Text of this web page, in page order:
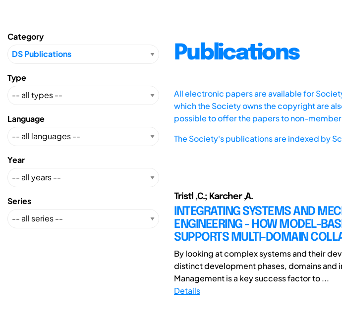
Category
Type
Language
Year
Series
Publications
All electronic papers are available for
which the Society owns the copyright are
possible to offer the papers to non-
The Society's publications are indexed by
Tristl ,C.; Karcher ,A.
INTEGRATING SYSTEMS AND
ENGINEERING - HOW MODEL-
SUPPORTS MULTI-DOMAIN
By looking at complex systems and their
distinct development phases, domains
Management is a key success factor to ...
Details